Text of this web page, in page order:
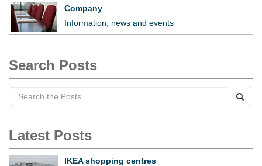
Company
Information, news and events
Search Posts
Latest Posts
IKEA shopping centres